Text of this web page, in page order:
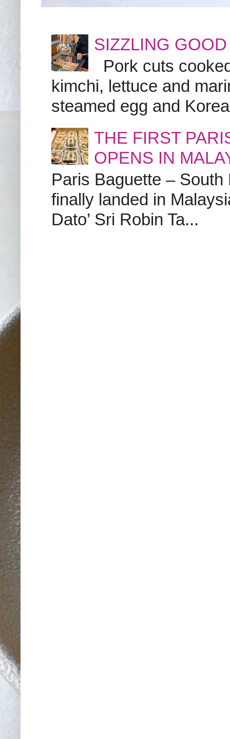
SIZZLING
Pork cuts
kimchi, lettuce and
steamed egg and
THE FIRST
OPENS IN
Paris Baguette – South
finally landed in
Dato’ Sri Robin Ta...